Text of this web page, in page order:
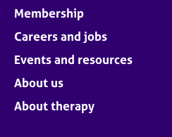
Membership
Careers and jobs
Events and resources
About us
About therapy